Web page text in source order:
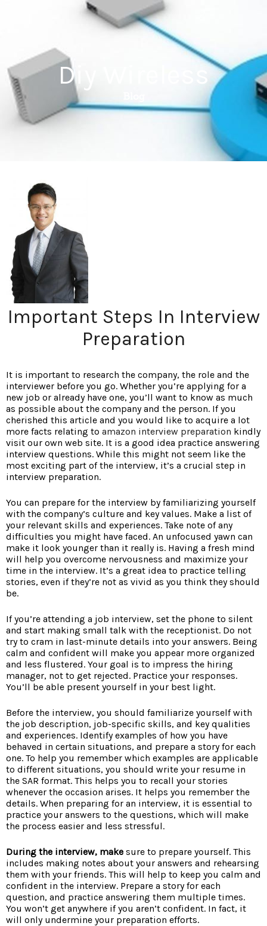
Diy Wireless
Important Steps In Interview
Preparation
It is important to research the company, the role and the
interviewer before you go. Whether you’re applying for a
new job or already have one, you’ll want to know as much
as possible about the company and the person. If you
cherished this article and you would like to acquire a lot
more facts relating to amazon interview preparation kindly
visit our own web site. It is a good idea practice answering
interview questions. While this might not seem like the
most exciting part of the interview, it’s a crucial step in
interview preparation.
You can prepare for the interview by familiarizing yourself
with the company’s culture and key values. Make a list of
your relevant skills and experiences. Take note of any
difficulties you might have faced. An unfocused yawn can
make it look younger than it really is. Having a fresh mind
will help you overcome nervousness and maximize your
time in the interview. It’s a great idea to practice telling
stories, even if they’re not as vivid as you think they should
be.
If you’re attending a job interview, set the phone to silent
and start making small talk with the receptionist. Do not
try to cram in last-minute details into your answers. Being
calm and confident will make you appear more organized
and less flustered. Your goal is to impress the hiring
manager, not to get rejected. Practice your responses.
You’ll be able present yourself in your best light.
Before the interview, you should familiarize yourself with
the job description, job-specific skills, and key qualities
and experiences. Identify examples of how you have
behaved in certain situations, and prepare a story for each
one. To help you remember which examples are applicable
to different situations, you should write your resume in
the SAR format. This helps you to recall your stories
whenever the occasion arises. It helps you remember the
details. When preparing for an interview, it is essential to
practice your answers to the questions, which will make
the process easier and less stressful.
During the interview, make sure to prepare yourself. This
includes making notes about your answers and rehearsing
them with your friends. This will help to keep you calm and
confident in the interview. Prepare a story for each
question, and practice answering them multiple times.
You won’t get anywhere if you aren’t confident. In fact, it
will only undermine your preparation efforts.